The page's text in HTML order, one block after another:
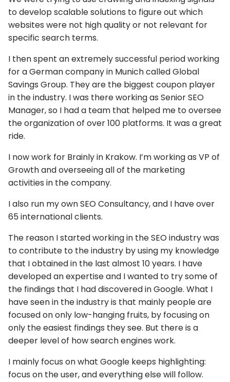
to develop scalable solutions to figure out which
websites were not high quality or not relevant for
specific search terms.
I then spent an extremely successful period working
for a German company in Munich called Global
Savings Group. They are the biggest coupon player
in the industry. I was there working as Senior SEO
Manager, so I had a team that helped me to oversee
the organization of over 100 platforms. It was a great
ride.
I now work for Brainly in Krakow. I’m working as VP of
Growth and overseeing all of the marketing
activities in the company.
I also run my own SEO Consultancy, and I have over
65 international clients.
The reason I started working in the SEO industry was
to contribute to the industry by using my knowledge
that I obtained in the last almost 10 years. I have
developed an expertise and I wanted to try some of
the findings that I had discovered in Google. What I
have seen in the industry is that mainly people are
focused on only low-hanging fruits, by focusing on
only the easiest findings they see. But there is a
deeper level of how search engines work.
I mainly focus on what Google keeps highlighting:
focus on the user, and everything else will follow.